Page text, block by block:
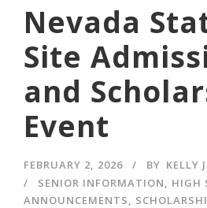
Nevada
Site
and
Event
FEBRUARY 2, 2026 BY KELLY
SENIOR INFORMATION, HIGH
ANNOUNCEMENTS,